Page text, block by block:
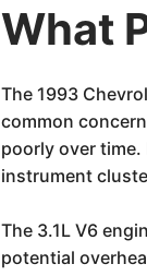
What
The 1993
common
poorly over
instrument
The 3.1L V6
potential